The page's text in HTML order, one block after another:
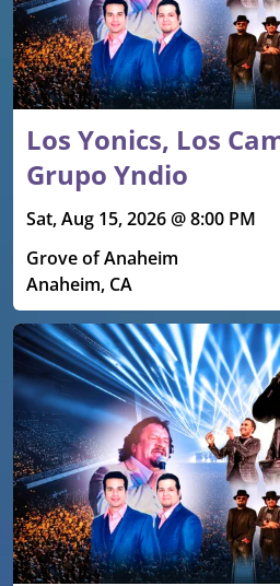
Los Yonics, Los
Grupo Yndio
Sat, Aug 15, 2026 @ 8:00 PM
Grove of Anaheim
Anaheim, CA